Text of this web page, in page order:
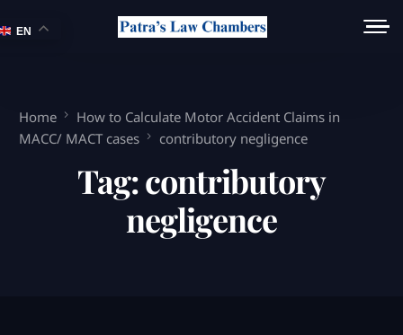
Home
How to Calculate Motor Accident Claims in
MACC/ MACT cases
contributory negligence
Tag:contributory
negligence
EN